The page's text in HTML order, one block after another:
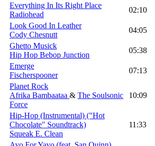
Everything In Its Right Place
Radiohead
02:10
Look Good In Leather
Cody Chesnutt
04:05
Ghetto Musick
Hip Hop Bebop Junction
05:38
Emerge
Fischerspooner
07:13
Planet Rock
Afrika Bambaataa & The Soulsonic
Force
10:09
Hip-Hop (Instrumental) ("Hot
Chocolate" Soundtrack)
Squeak E. Clean
11:33